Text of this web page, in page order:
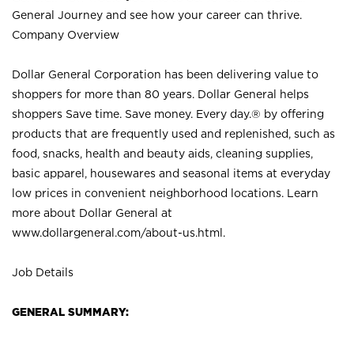
General Journey and see how your career can thrive.
Company Overview
Dollar General Corporation has been delivering value to
shoppers for more than 80 years. Dollar General helps
shoppers Save time. Save money. Every day.® by offering
products that are frequently used and replenished, such as
food, snacks, health and beauty aids, cleaning supplies,
basic apparel, housewares and seasonal items at everyday
low prices in convenient neighborhood locations. Learn
more about Dollar General at
www.dollargeneral.com/about-us.html .
Job Details
GENERAL SUMMARY: